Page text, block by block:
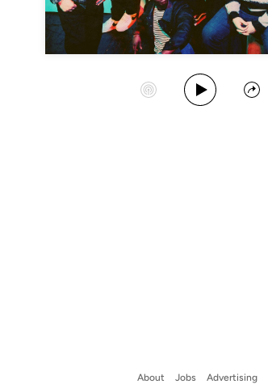
Start Station
Play Album
Share
About Jobs Advertising